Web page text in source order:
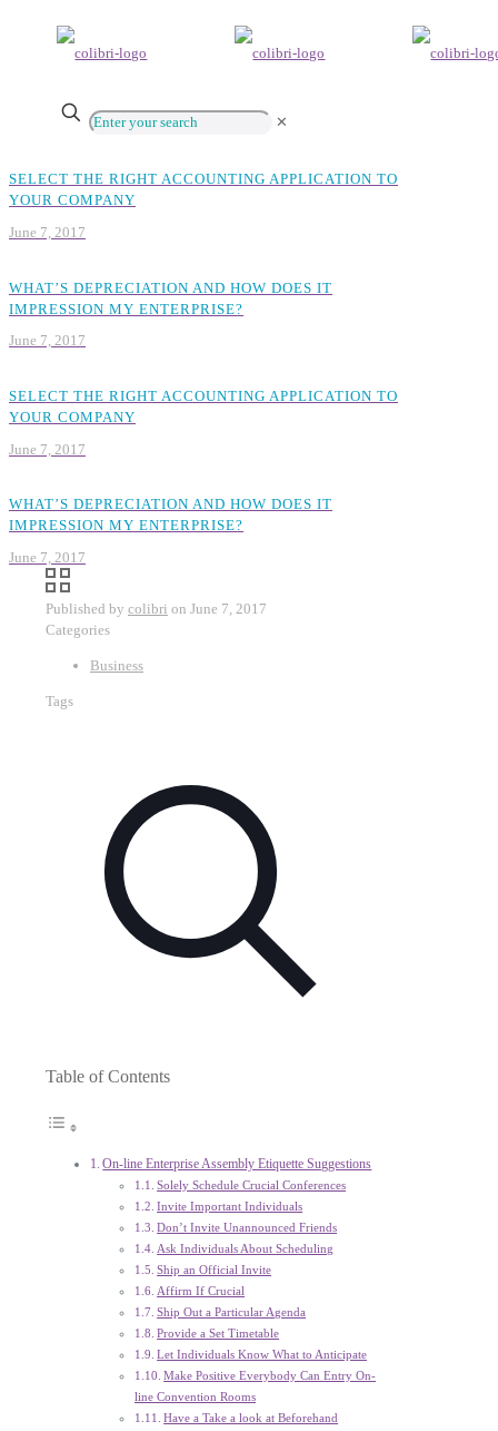
✕
SELECT THE RIGHT ACCOUNTING APPLICATION TO
YOUR COMPANY
June 7, 2017
WHAT’S DEPRECIATION AND HOW DOES IT
IMPRESSION MY ENTERPRISE?
June 7, 2017
SELECT THE RIGHT ACCOUNTING APPLICATION TO
YOUR COMPANY
June 7, 2017
WHAT’S DEPRECIATION AND HOW DOES IT
IMPRESSION MY ENTERPRISE?
June 7, 2017
Published by colibri on June 7, 2017
Categories
Business
Tags
Table of Contents
On-line Enterprise Assembly Etiquette Suggestions
Solely Schedule Crucial Conferences
Invite Important Individuals
Don’t Invite Unannounced Friends
Ask Individuals About Scheduling
Ship an Official Invite
Affirm If Crucial
Ship Out a Particular Agenda
Provide a Set Timetable
Let Individuals Know What to Anticipate
Make Positive Everybody Can Entry On-
line Convention Rooms
Have a Take a look at Beforehand